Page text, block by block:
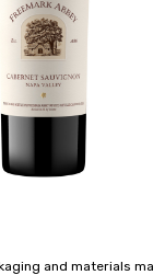
and materials